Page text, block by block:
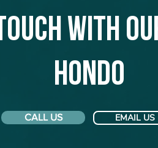
with
Hondo
CALL US EMAIL US